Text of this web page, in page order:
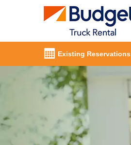
Existing Reservations